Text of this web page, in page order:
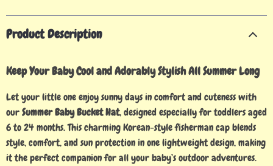
Product Description
Keep Your Baby Cool and Adorably Stylish All Summer Long
Let your little one enjoy sunny days in comfort and cuteness with
ourSummer Baby Bucket Hat, designed especially for toddlers aged
6 to 24 months. This charming Korean-style fisherman cap blends
style, comfort, and sun protection in one lightweight design, making
it the perfect companion for all your baby’s outdoor adventures.